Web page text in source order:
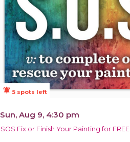
notifications_active 5 spots left
Sun, Aug 9, 4:30 pm
SOS Fix or Finish Your Painting for FREE